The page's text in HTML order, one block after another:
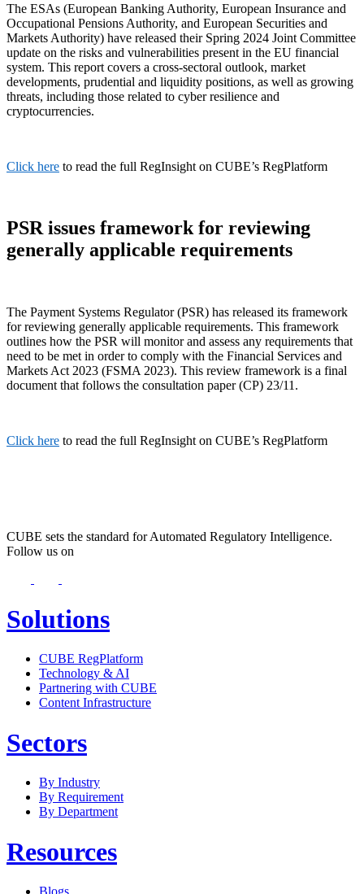
The ESAs (European Banking Authority, European Insurance and
Occupational Pensions Authority, and European Securities and
Markets Authority) have released their Spring 2024 Joint Committee
update on the risks and vulnerabilities present in the EU financial
system. This report covers a cross-sectoral outlook, market
developments, prudential and liquidity positions, as well as growing
threats, including those related to cyber resilience and
cryptocurrencies.
Click here to read the full RegInsight on CUBE’s RegPlatform
PSR issues framework for reviewing
generally applicable requirements
The Payment Systems Regulator (PSR) has released its framework
for reviewing generally applicable requirements. This framework
outlines how the PSR will monitor and assess any requirements that
need to be met in order to comply with the Financial Services and
Markets Act 2023 (FSMA 2023). This review framework is a final
document that follows the consultation paper (CP) 23/11.
Click here to read the full RegInsight on CUBE’s RegPlatform
CUBE sets the standard for Automated Regulatory Intelligence.
Follow us on
Solutions
CUBE RegPlatform
Technology & AI
Partnering with CUBE
Content Infrastructure
Sectors
By Industry
By Requirement
By Department
Resources
Blogs